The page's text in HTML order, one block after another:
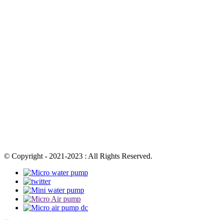
© Copyright - 2021-2023 : All Rights Reserved.